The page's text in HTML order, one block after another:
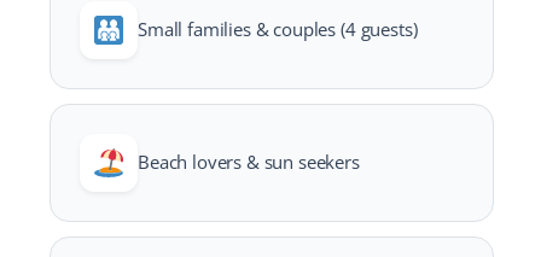
Small families & couples (4 guests)
Beach lovers & sun seekers